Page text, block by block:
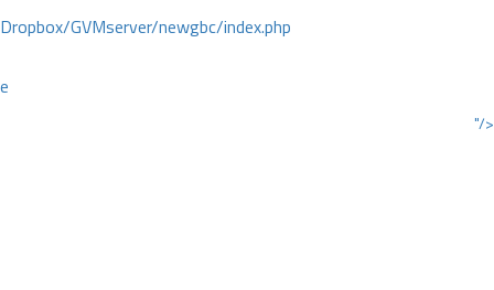
GVMserver/newgbc/index.php
"/>